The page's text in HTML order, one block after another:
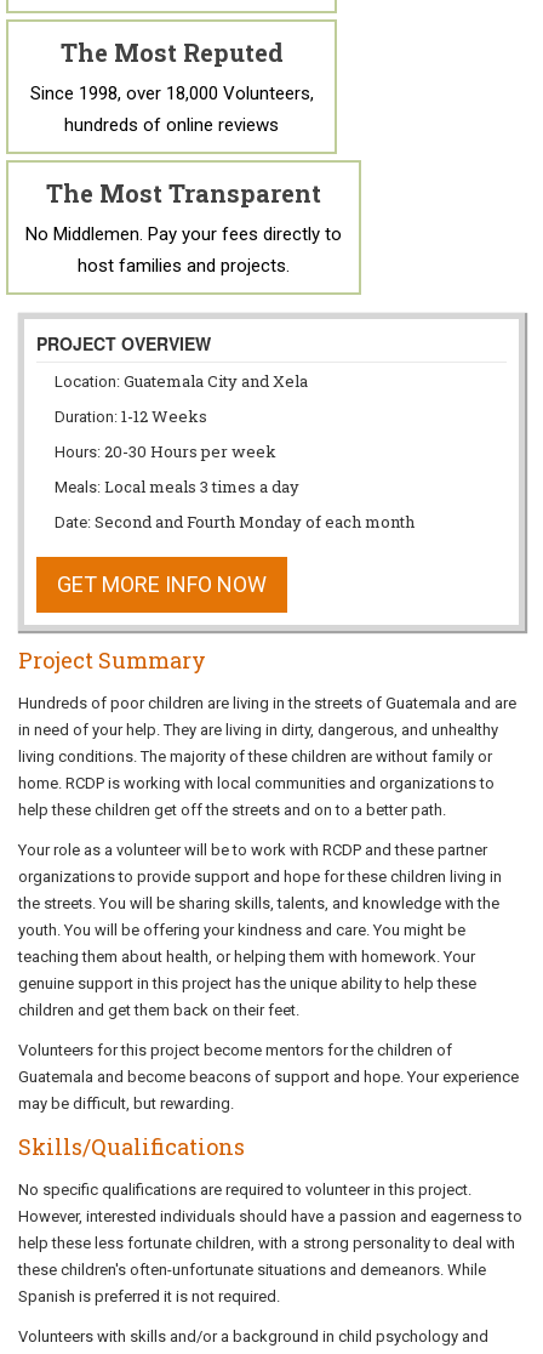
The Most Reputed
Since 1998, over 18,000 Volunteers,
hundreds of online reviews
The Most Transparent
No Middlemen. Pay your fees directly to
host families and projects.
PROJECT OVERVIEW
Location: Guatemala City and Xela
Duration: 1-12 Weeks
Hours: 20-30 Hours per week
Meals: Local meals 3 times a day
Date: Second and Fourth Monday of each month
GET MORE INFO NOW
Project Summary
Hundreds of poor children are living in the streets of Guatemala and are
in need of your help. They are living in dirty, dangerous, and unhealthy
living conditions. The majority of these children are without family or
home. RCDP is working with local communities and organizations to
help these children get off the streets and on to a better path.
Your role as a volunteer will be to work with RCDP and these partner
organizations to provide support and hope for these children living in
the streets. You will be sharing skills, talents, and knowledge with the
youth. You will be offering your kindness and care. You might be
teaching them about health, or helping them with homework. Your
genuine support in this project has the unique ability to help these
children and get them back on their feet.
Volunteers for this project become mentors for the children of
Guatemala and become beacons of support and hope. Your experience
may be difficult, but rewarding.
Skills/Qualifications
No specific qualifications are required to volunteer in this project.
However, interested individuals should have a passion and eagerness to
help these less fortunate children, with a strong personality to deal with
these children's often-unfortunate situations and demeanors. While
Spanish is preferred it is not required.
Volunteers with skills and/or a background in child psychology and